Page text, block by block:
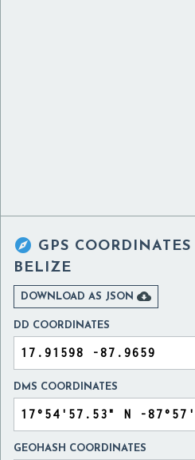
 GPS COORDINATES
BELIZE
DOWNLOAD AS JSON 
DD COORDINATES
DMS COORDINATES
GEOHASH COORDINATES